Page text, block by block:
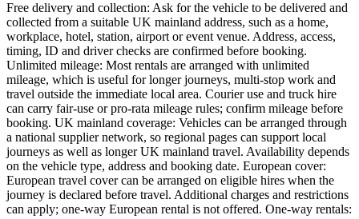
Free delivery and collection: Ask for the vehicle to be delivered and
collected from a suitable UK mainland address, such as a home,
workplace, hotel, station, airport or event venue. Address, access,
timing, ID and driver checks are confirmed before booking.
Unlimited mileage: Most rentals are arranged with unlimited
mileage, which is useful for longer journeys, multi-stop work and
travel outside the immediate local area. Courier use and truck hire
can carry fair-use or pro-rata mileage rules; confirm mileage before
booking. UK mainland coverage: Vehicles can be arranged through
a national supplier network, so regional pages can support local
journeys as well as longer UK mainland travel. Availability depends
on the vehicle type, address and booking date. European cover:
European travel cover can be arranged on eligible hires when the
journey is declared before travel. Additional charges and restrictions
can apply; one-way European rental is not offered. One-way rentals: